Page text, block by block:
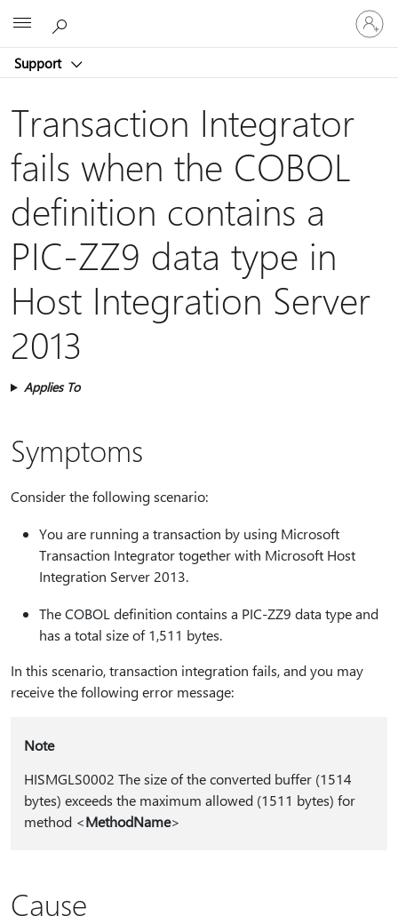
Support
Sign
in
to
account
Transaction Integrator
fails when the COBOL
definition contains a
PIC-ZZ9 data type in
Host Integration Server
2013
Applies To
Symptoms
Consider the following scenario:
You are running a transaction by using Microsoft
Transaction Integrator together with Microsoft Host
Integration Server 2013.
The COBOL definition contains a PIC-ZZ9 data type and
has a total size of 1,511 bytes.
In this scenario, transaction integration fails, and you may
receive the following error message:
Note
HISMGLS0002 The size of the converted buffer (1514
bytes) exceeds the maximum allowed (1511 bytes) for
method <MethodName>
Cause